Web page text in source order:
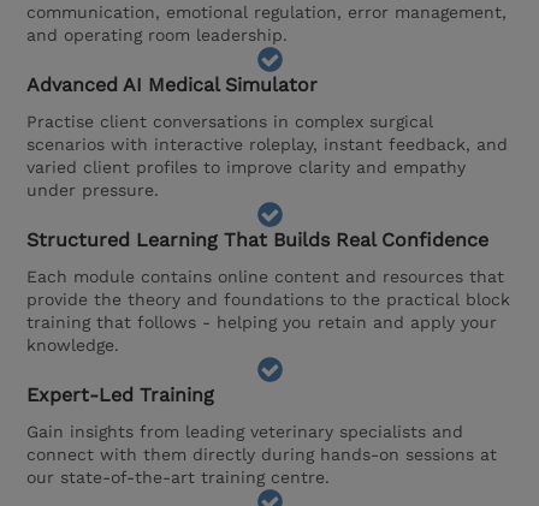
communication, emotional regulation, error management,
and operating room leadership.
Advanced AI Medical Simulator
Practise client conversations in complex surgical
scenarios with interactive roleplay, instant feedback, and
varied client profiles to improve clarity and empathy
under pressure.
Structured Learning That Builds Real Confidence
Each module contains online content and resources that
provide the theory and foundations to the practical block
training that follows - helping you retain and apply your
knowledge.
Expert-Led Training
Gain insights from leading veterinary specialists and
connect with them directly during hands-on sessions at
our state-of-the-art training centre.